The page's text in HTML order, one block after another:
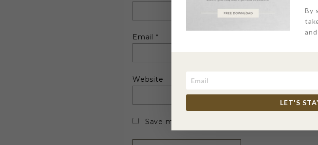
Email *
Website
Save my name, email, and website in this
By
LET'S